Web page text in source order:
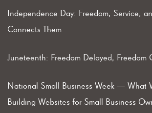
Independence Day: Freedom, Service,
Connects Them
Juneteenth: Freedom Delayed, Freedom
National Small Business Week — What
Building Websites for Small Business